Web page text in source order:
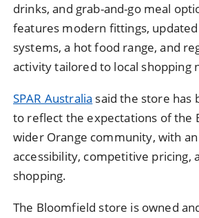
drinks, and grab-and-go meal
features modern fittings,
systems, a hot food range, and
activity tailored to local shopping
SPAR Australia said the store has
to reflect the expectations of the
wider Orange community, with
accessibility, competitive pricing,
shopping.
The Bloomfield store is owned